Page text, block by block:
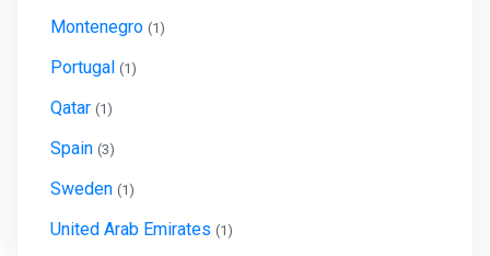
Montenegro (1)
Portugal (1)
Qatar (1)
Spain (3)
Sweden (1)
United Arab Emirates (1)